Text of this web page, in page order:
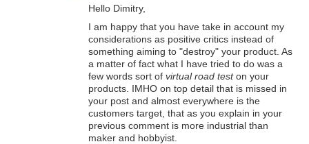
Hello Dimitry,
I am happy that you have take in account my
considerations as positive critics instead of
something aiming to "destroy" your product. As
a matter of fact what I have tried to do was a
few words sort of virtual road teston your
products. IMHO on top detail that is missed in
your post and almost everywhere is the
customers target, that as you explain in your
previous comment is more industrial than
maker and hobbyist.